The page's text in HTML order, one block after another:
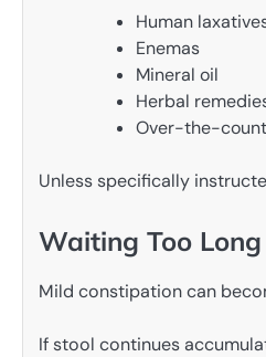
Human
Enemas
Mineral oil
Herbal
Over-the-
Unless specifically
Waiting Too Long
Mild constipation can
If stool continues